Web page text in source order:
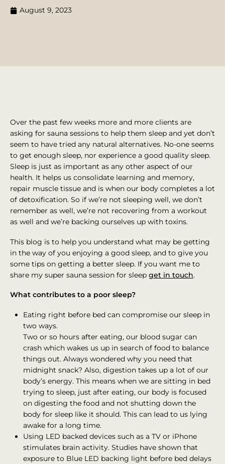
August 9, 2023
Over the past few weeks more and more clients are
asking for sauna sessions to help them sleep and yet don’t
seem to have tried any natural alternatives. No-one seems
to get enough sleep, nor experience a good quality sleep.
Sleep is just as important as any other aspect of our
health. It helps us consolidate learning and memory,
repair muscle tissue and is when our body completes a lot
of detoxification. So if we’re not sleeping well, we don’t
remember as well, we’re not recovering from a workout
as well and we’re backing ourselves up with toxins.
This blog is to help you understand what may be getting
in the way of you enjoying a good sleep, and to give you
some tips on getting a better sleep. If you want me to
share my super sauna session for sleep get in touch.
What contributes to a poor sleep?
Eating right before bed can compromise our sleep in
two ways.
Two or so hours after eating, our blood sugar can
crash which wakes us up in search of food to balance
things out. Always wondered why you need that
midnight snack? Also, digestion takes up a lot of our
body’s energy. This means when we are sitting in bed
trying to sleep, just after eating, our body is focused
on digesting the food and not shutting down the
body for sleep like it should. This can lead to us lying
awake for a long time.
Using LED backed devices such as a TV or iPhone
stimulates brain activity. Studies have shown that
exposure to Blue LED backing light before bed delays